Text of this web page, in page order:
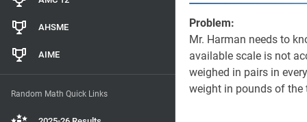
AHSME
AIME
Random Math Quick Links
Problem:
Mr. Harman needs to
available scale is not
weighed in pairs in
weight in pounds of the